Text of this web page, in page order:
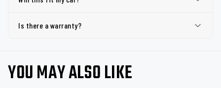
Is there a warranty?
YOU MAY ALSO LIKE